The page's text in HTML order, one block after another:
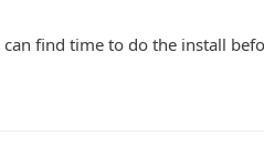
find time to do the install